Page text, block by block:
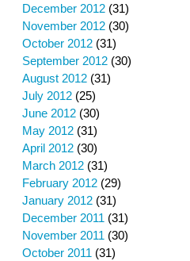
December 2012 (31)
November 2012 (30)
October 2012 (31)
September 2012 (30)
August 2012 (31)
July 2012 (25)
June 2012 (30)
May 2012 (31)
April 2012 (30)
March 2012 (31)
February 2012 (29)
January 2012 (31)
December 2011 (31)
November 2011 (30)
October 2011 (31)